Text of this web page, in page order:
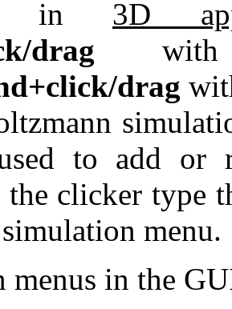
in 3D
drag
drag
to add or
the clicker type
menu.
menus in the